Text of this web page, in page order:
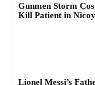
Gunmen Storm
Kill Patient in
Lionel Messi’s